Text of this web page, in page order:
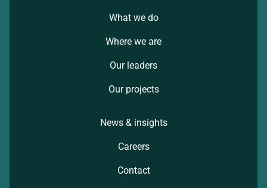
What we do
Where we are
Our leaders
Our projects
News & insights
Careers
Contact